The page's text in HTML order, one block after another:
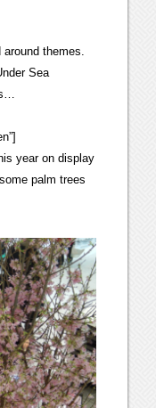
themes.
Sea
year on display
palm trees